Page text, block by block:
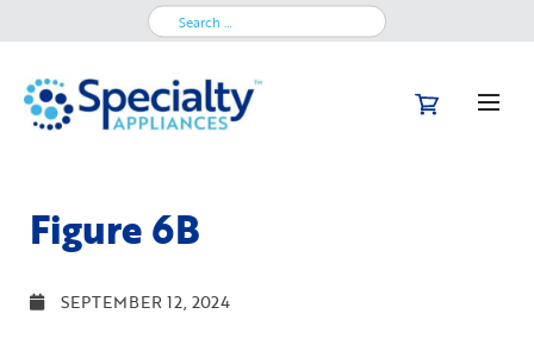
Search
Figure 6B
SEPTEMBER 12, 2024